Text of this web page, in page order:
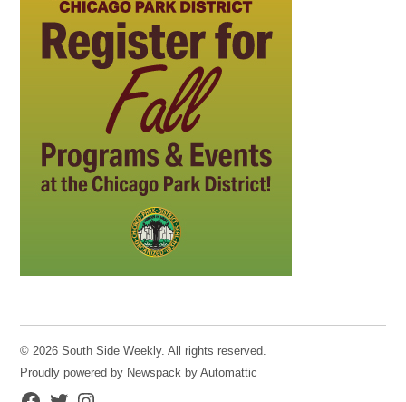
© 2026 South Side Weekly. All rights reserved.
Proudly powered by Newspack by Automattic
Facebook
TwitterInstagram